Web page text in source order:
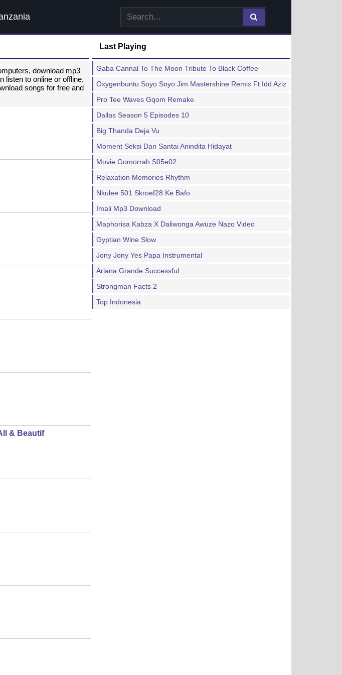
download mp3
listen to online or offline.
songs for free and
& Beautif
Last Playing
Gaba Cannal To The Moon Tribute To Black Coffee
Oxygenbuntu Soyo Soyo Jim Mastershine Remix Ft Idd Aziz
Pro Tee Waves Gqom Remake
Dallas Season 5 Episodes 10
Big Thanda Deja Vu
Moment Seksi Dan Santai Anindita Hidayat
Movie Gomorrah S05e02
Relaxation Memories Rhythm
Nkulee 501 Skroef28 Ke Bafo
Imali Mp3 Download
Maphorisa Kabza X Daliwonga Awuze Nazo Video
Gyptian Wine Slow
Jony Jony Yes Papa Instrumental
Ariana Grande Successful
Strongman Facts 2
Top Indonesia